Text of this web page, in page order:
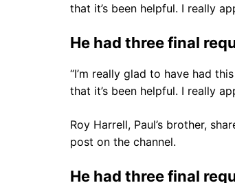
that it’s been helpful. I really
He had three final
“I’m really glad to have had
that it’s been helpful. I really
Roy Harrell, Paul’s brother,
post on the channel.
He had three final